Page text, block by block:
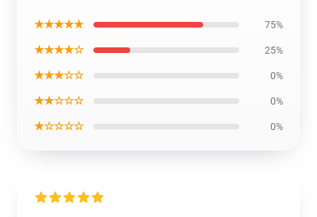
★★★★★ 75%
★★★★☆ 25%
★★★☆☆ 0%
★★☆☆☆ 0%
★☆☆☆☆ 0%